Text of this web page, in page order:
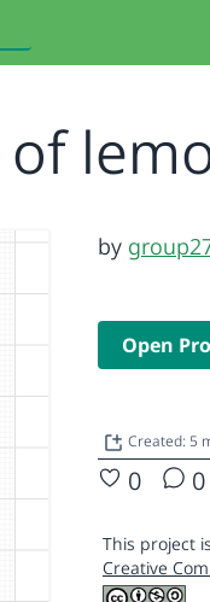
of
by
Open
Created: 5
0 0
This project
Creative